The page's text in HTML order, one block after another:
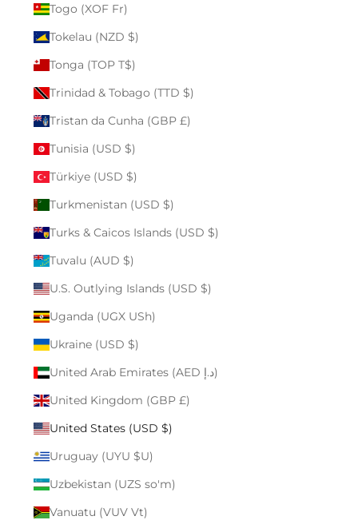
Togo (XOF Fr)
Tokelau (NZD $)
Tonga (TOP T$)
Trinidad & Tobago (TTD $)
Tristan da Cunha (GBP £)
Tunisia (USD $)
Türkiye (USD $)
Turkmenistan (USD $)
Turks & Caicos Islands (USD $)
Tuvalu (AUD $)
U.S. Outlying Islands (USD $)
Uganda (UGX USh)
Ukraine (USD $)
United Arab Emirates (AED د.إ)
United Kingdom (GBP £)
United States (USD $)
Uruguay (UYU $U)
Uzbekistan (UZS so'm)
Vanuatu (VUV Vt)